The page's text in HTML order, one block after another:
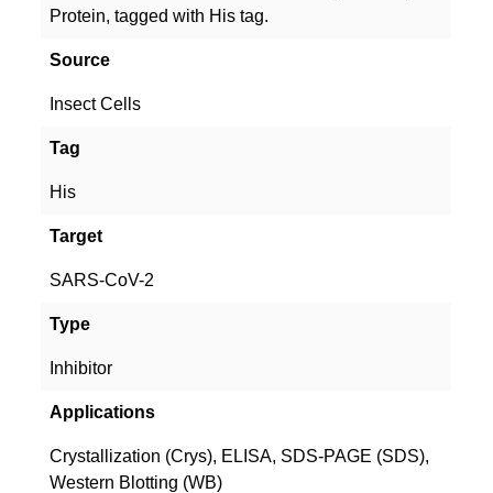
Protein, tagged with His tag.
Source
Insect Cells
Tag
His
Target
SARS-CoV-2
Type
Inhibitor
Applications
Crystallization (Crys), ELISA, SDS-PAGE (SDS),
Western Blotting (WB)